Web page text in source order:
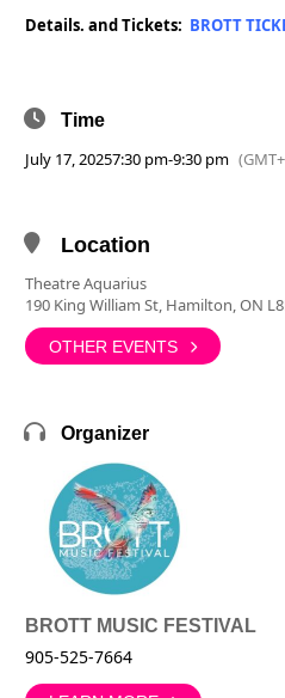
Details. and Tickets: BROTT
Time
July 17, 20257:30 pm-9:30 pm
Location
Theatre Aquarius
190 King William St, Hamilton, ON
OTHER EVENTS
Organizer
BROTT MUSIC FESTIVAL
905-525-7664